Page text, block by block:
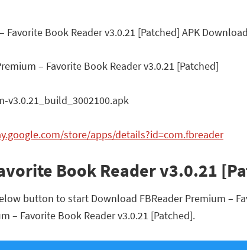
Book Reader v3.0.21 [Patched] APK
– Favorite Book Reader v3.0.21 [Patched]
v3.0.21_build_3002100.apk
store/apps/details?id=com.fbreader
Book Reader v3.0.21
button to start Download FBReader Premium –
– Favorite Book Reader v3.0.21 [Patched].